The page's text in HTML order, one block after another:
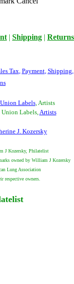
| Shipping
Returns
Tax, Payment, Shipping,
Labels, Artists
Union Labels,Artists
J. Kozersky
J Kozersky, Philatelist
owned by William J Kozersky
Lung Association
respective owners.